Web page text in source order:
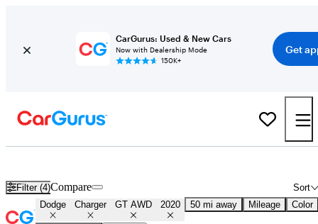
CarGurus: Used & New Cars
Now with Dealership Mode
150K+
Get
Filter (4) Sort
Compare
Dodge Charger GT AWD 2020 50 mi away Mileage Color